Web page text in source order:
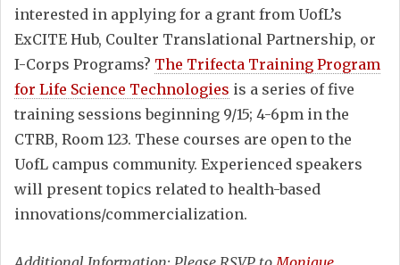
interested in applying for a grant from UofL’s
ExCITE Hub, Coulter Translational Partnership, or
I-Corps Programs? The Trifecta Training Program
for Life Science Technologies is a series of five
training sessions beginning 9/15; 4-6pm in the
CTRB, Room 123. These courses are open to the
UofL campus community. Experienced speakers
will present topics related to health-based
innovations/commercialization.